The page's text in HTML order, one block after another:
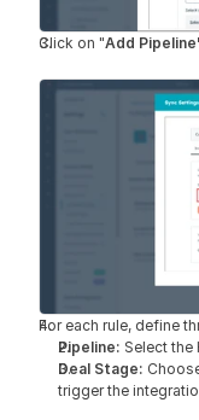
Click on "Add
For each rule, define
Pipeline: Select
Deal Stage:
trigger the